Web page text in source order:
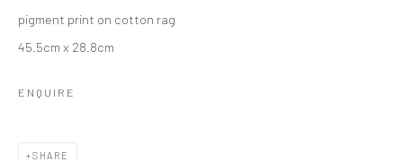
Manage cookies
COPYRIGHT © 2026 MARIE GALLERY 5
pigment print on cotton rag
45.5cm x 28.8cm
ENQUIRE
SHARE